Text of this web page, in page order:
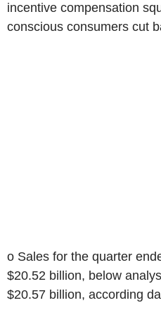
incentive compensation
conscious consumers cut
o Sales for the quarter
$20.52 billion, below
$20.57 billion, according